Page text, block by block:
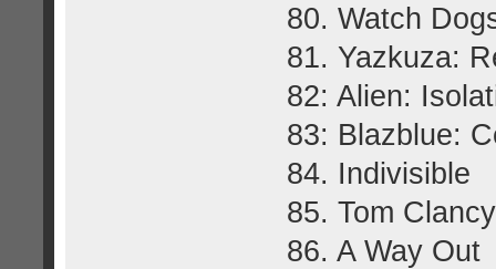
80. Watch
81. Yazkuza:
82: Alien:
83: Blazblue:
84. Indivisible
85. Tom
86. A Way Out